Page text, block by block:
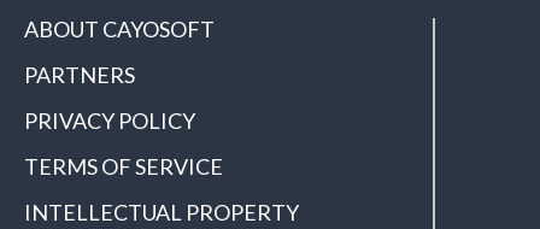
ABOUT CAYOSOFT
PARTNERS
PRIVACY POLICY
TERMS OF SERVICE
INTELLECTUAL PROPERTY